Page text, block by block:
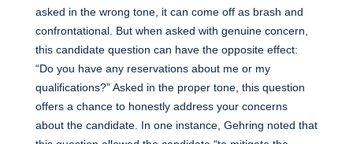
asked in the wrong tone, it can come off as brash and
confrontational. But when asked with genuine concern,
this candidate question can have the opposite effect:
“Do you have any reservations about me or my
qualifications?” Asked in the proper tone, this question
offers a chance to honestly address your concerns
about the candidate. In one instance, Gehring noted that